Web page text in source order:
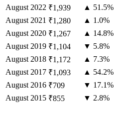
August 2022 ₹1,939
▲ 51.5%
August 2021 ₹1,280
▲ 1.0%
August 2020 ₹1,267
▲ 14.8%
August 2019 ₹1,104
▼ 5.8%
August 2018 ₹1,172
▲ 7.3%
August 2017 ₹1,093
▲ 54.2%
August 2016 ₹709
▼ 17.1%
August 2015 ₹855 ▼ 2.8%